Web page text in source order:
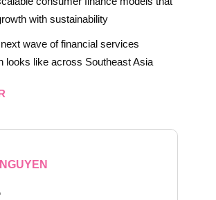
with sustainability
wave of financial services
looks like across Southeast Asia